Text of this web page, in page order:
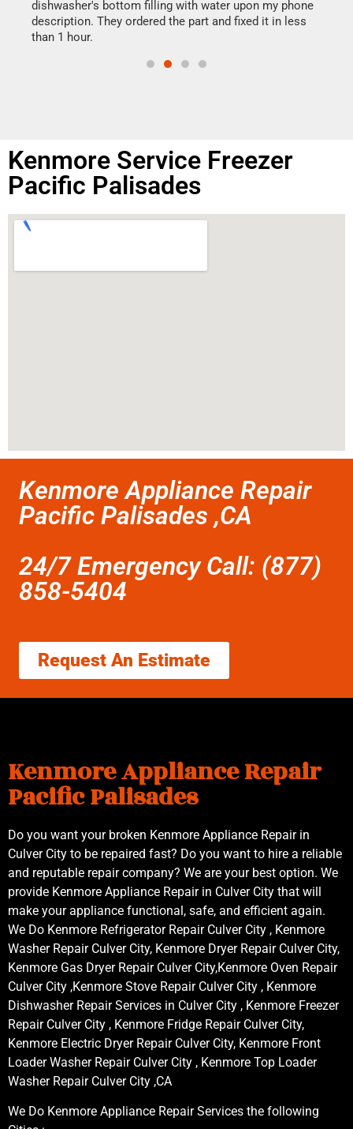
dishwasher's bottom filling with water upon my phone
description. They ordered the part and fixed it in less
than 1 hour.
Kenmore Service Freezer
Pacific Palisades
Kenmore Appliance Repair
Pacific Palisades ,CA
24/7 Emergency Call: (877)
858-5404
Request An Estimate
Kenmore Appliance Repair
Pacific Palisades
Do you want your broken Kenmore Appliance Repair in
Culver City to be repaired fast? Do you want to hire a reliable
and reputable repair company? We are your best option. We
provide Kenmore Appliance Repair in Culver City that will
make your appliance functional, safe, and efficient again.
We Do Kenmore Refrigerator Repair Culver City , Kenmore
Washer Repair Culver City, Kenmore Dryer Repair Culver City,
Kenmore Gas Dryer Repair Culver City,Kenmore Oven Repair
Culver City ,Kenmore Stove Repair Culver City , Kenmore
Dishwasher Repair Services in Culver City , Kenmore Freezer
Repair Culver City , Kenmore Fridge Repair Culver City,
Kenmore Electric Dryer Repair Culver City, Kenmore Front
Loader Washer Repair Culver City , Kenmore Top Loader
Washer Repair Culver City ,CA
We Do Kenmore Appliance Repair Services the following